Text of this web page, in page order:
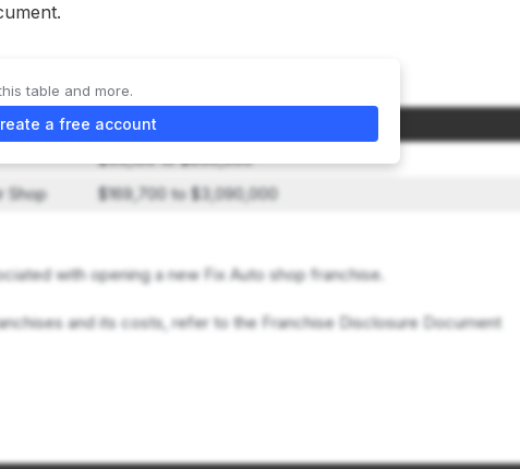
Initial Investment Range
$55,100 to $850,000
Shop
$169,700 to $3,090,000
with opening a new Fix Auto shop franchise.
and its costs, refer to the Franchise Disclosure Document
table and more.
a free account